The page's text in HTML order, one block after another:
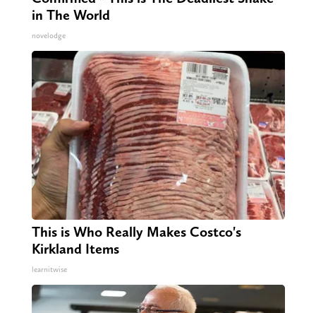
in The World
novelodge
This is Who Really Makes Costco's
Kirkland Items
learnitwise